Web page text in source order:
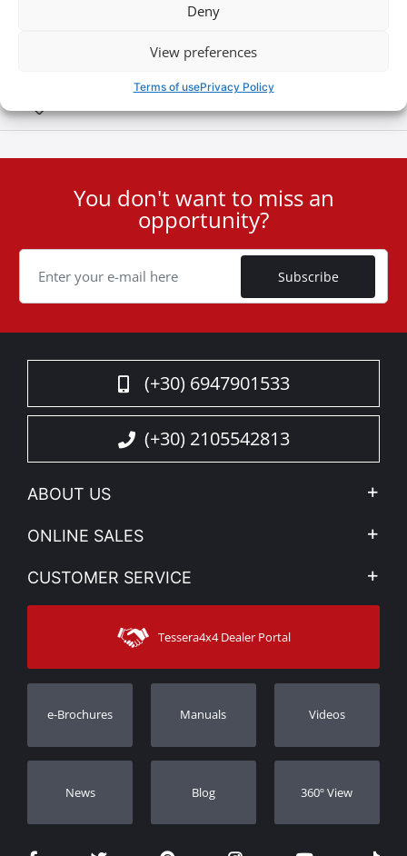
Deny
View preferences
Terms of usePrivacy Policy
Special Οffers
Cookie
You don't want to miss an
opportunity?
Subscribe
(+30) 6947901533
(+30) 2105542813
ABOUT US
Company Profile
News
Sitemap
ONLINE SALES
My account
Shipping Methods
CUSTOMER SERVICE
Contact
Track Order
Dealers
Tessera4x4 Dealer Portal
e-Brochures Manuals Videos
Νews Blog 360º View